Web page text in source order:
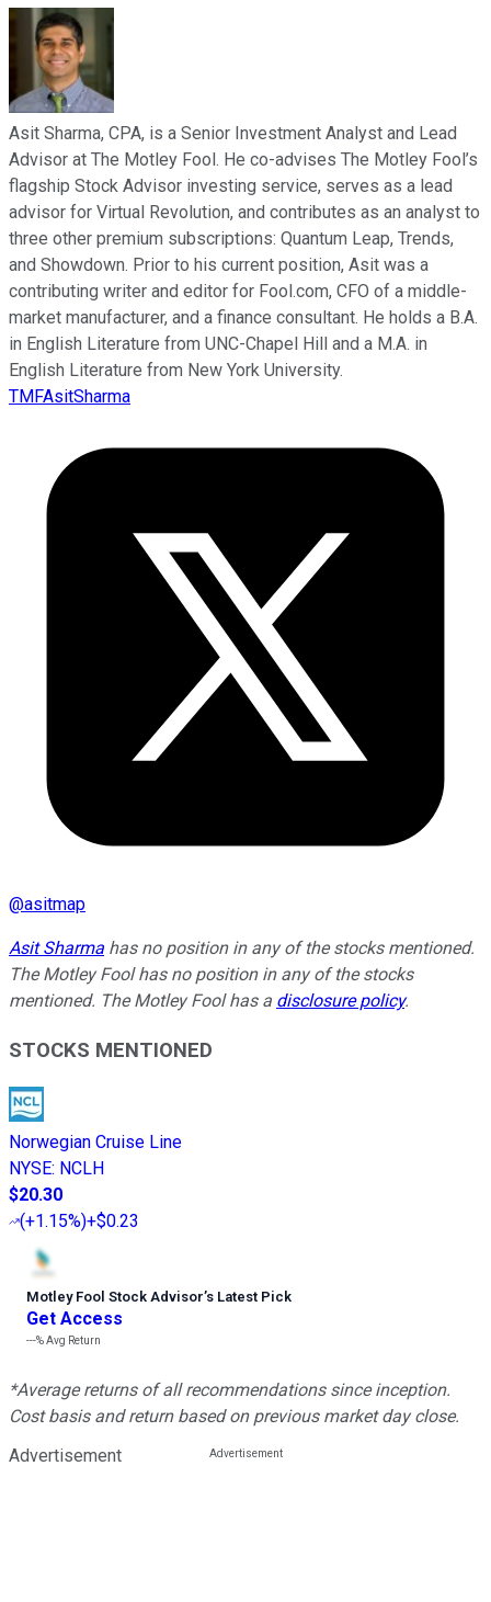
Asit Sharma, CPA, is a Senior Investment Analyst and Lead
Advisor at The Motley Fool. He co-advises The Motley Fool’s
flagship Stock Advisor investing service, serves as a lead
advisor for Virtual Revolution, and contributes as an analyst to
three other premium subscriptions: Quantum Leap, Trends,
and Showdown. Prior to his current position, Asit was a
contributing writer and editor for Fool.com, CFO of a middle-
market manufacturer, and a finance consultant. He holds a B.A.
in English Literature from UNC-Chapel Hill and a M.A. in
English Literature from New York University.
TMFAsitSharma
@asitmap
Asit Sharma has no position in any of the stocks mentioned.
The Motley Fool has no position in any of the stocks
mentioned. The Motley Fool has a disclosure policy.
STOCKS MENTIONED
Norwegian Cruise Line
NYSE: NCLH
$20.30
(+1.15%)+$0.23
Motley Fool Stock Advisor’s Latest Pick
Get Access
---%Avg Return
*Average returns of all recommendations since inception.
Cost basis and return based on previous market day close.
Advertisement